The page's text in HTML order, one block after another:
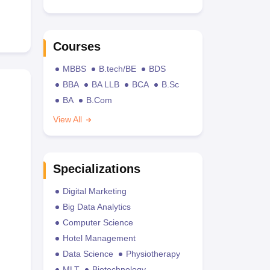
Courses
MBBS B.tech/BE
BDS
BBA
BA LLB BCA
B.Sc
BA
B.Com
View All
Specializations
Digital Marketing
Big Data Analytics
Computer Science
Hotel Management
Data Science
Physiotherapy